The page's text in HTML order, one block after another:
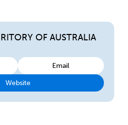
OF AUSTRALIA
Email
Website